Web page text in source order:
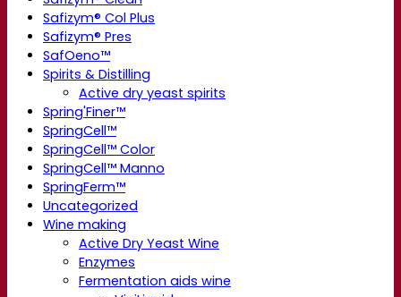
Safizym® Col Plus
Safizym® Pres
SafOeno™
Spirits & Distilling
Active dry yeast spirits
Spring'Finer™
SpringCell™
SpringCell™ Color
SpringCell™ Manno
SpringFerm™
Uncategorized
Wine making
Active Dry Yeast Wine
Enzymes
Fermentation aids wine